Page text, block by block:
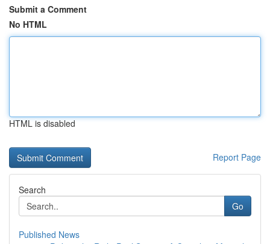
Submit a Comment
No HTML
HTML is disabled
Report Page
Search
Go
Published News